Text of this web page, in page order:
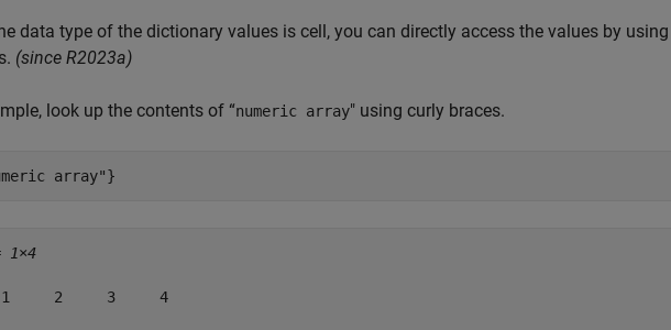
data type of the dictionary values is cell, you can directly access the values by
(since R2023a)
look up the contents of “numeric array" using curly braces.
array"}
1×4
2     3     4